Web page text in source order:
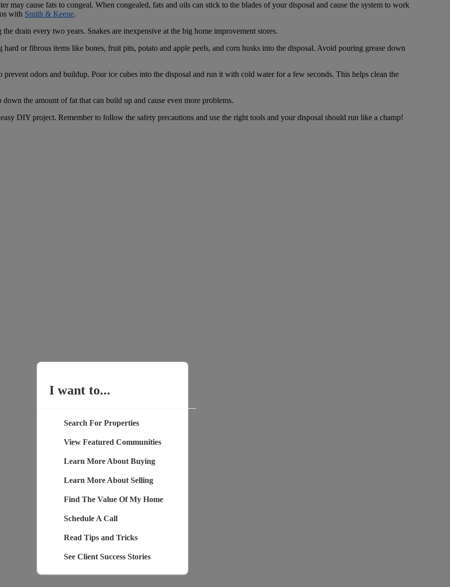
may cause fats to congeal. When congealed, fats and oils can stick to the blades of your disposal and cause the system to work
with Smith & Keene.
drain every two years. Snakes are inexpensive at the big home improvement stores.
hard or fibrous items like bones, fruit pits, potato and apple peels, and corn husks into the disposal. Avoid pouring grease down
odors and buildup. Pour ice cubes into the disposal and run it with cold water for a few seconds. This helps clean the
down the amount of fat that can build up and cause even more problems.
DIY project. Remember to follow the safety precautions and use the right tools and your disposal should run like a champ!
I want to...
Search For Properties
View Featured Communities
Learn More About Buying
Learn More About Selling
Find The Value Of My Home
Schedule A Call
Read Tips and Tricks
See Client Success Stories